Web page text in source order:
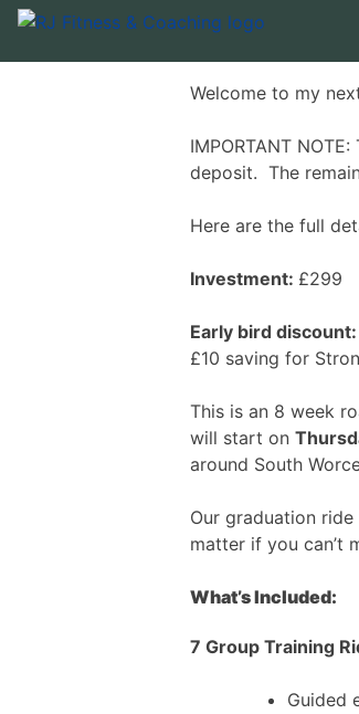
Welcome to my
IMPORTANT
deposit. The
Here are the full
Investment: £299
Early bird
£10 saving for
This is an 8 week
will start on
around South
Our graduation
matter if you can’t
What’s Included:
7 Group Training
Guided